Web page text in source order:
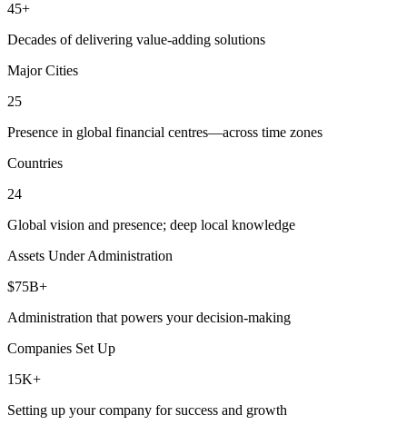
45+
Decades of delivering value-adding solutions
Major Cities
25
Presence in global financial centres—across time zones
Countries
24
Global vision and presence; deep local knowledge
Assets Under Administration
$75B+
Administration that powers your decision-making
Companies Set Up
15K+
Setting up your company for success and growth